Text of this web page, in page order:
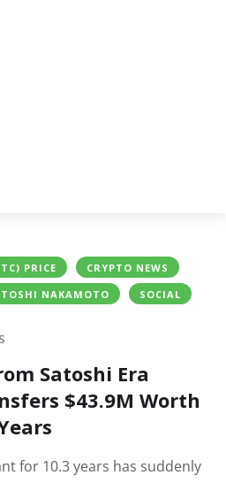
PRICE
CRYPTO NEWS
NAKAMOTO SOCIAL
Satoshi Era
$43.9M Worth
for 10.3 years has suddenly